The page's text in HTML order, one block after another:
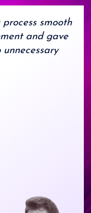
smooth
and gave